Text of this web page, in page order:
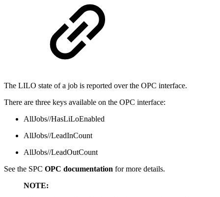
The LILO state of a job is reported over the OPC interface.
There are three keys available on the OPC interface:
AllJobs//HasLiLoEnabled
AllJobs//LeadInCount
AllJobs//LeadOutCount
See the SPC OPC documentation for more details.
NOTE: